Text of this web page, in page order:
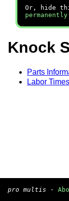
Or, hide
permanently
Knock
Parts
Labor Times
pro multis ·